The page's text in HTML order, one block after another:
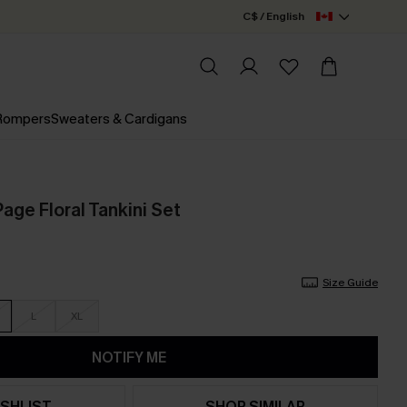
C$ / English
Sweaters & Cardigans
Floral Tankini Set
Size Guide
L XL
NOTIFY ME